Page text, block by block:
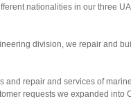
nationalities in our three
division, we repair and
repair and services of
requests we expanded